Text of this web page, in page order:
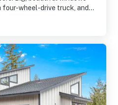
four-wheel-drive truck, and
in the winter time, though.